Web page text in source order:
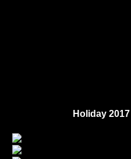
Holiday 2017